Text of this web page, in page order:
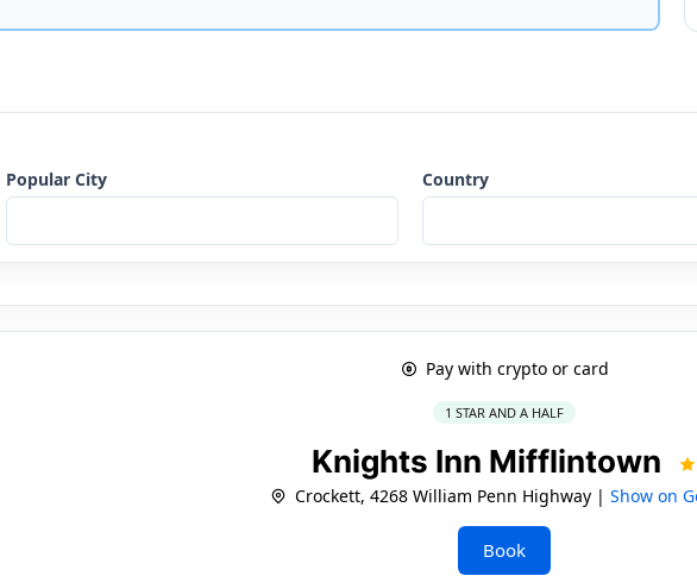
Popular City Country
Pay with crypto or card
1 STAR AND A HALF
Knights Inn Mifflintown
Crockett, 4268 William Penn Highway |Show on
Book